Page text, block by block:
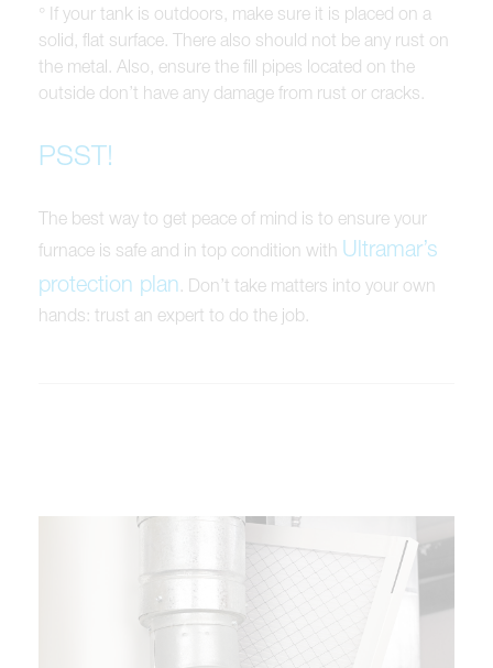
° If your tank is outdoors, make sure it is placed on a
solid, flat surface. There also should not be any rust on
the metal. Also, ensure the fill pipes located on the
outside don’t have any damage from rust or cracks.
PSST!
The best way to get peace of mind is to ensure your
furnace is safe and in top condition with Ultramar’s
protection plan . Don’t take matters into your own
hands: trust an expert to do the job.